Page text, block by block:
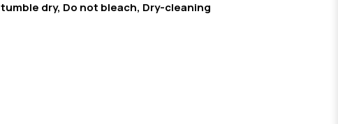
tumble dry, Do not bleach, Dry-cleaning